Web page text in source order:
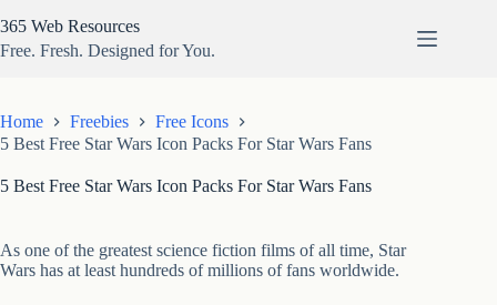
to
content
365 Web Resources
Free. Fresh. Designed for You.
Home Freebies
Free Icons
5 Best Free Star Wars Icon Packs For Star Wars Fans
5 Best Free Star Wars Icon Packs For Star Wars Fans
As one of the greatest science fiction films of all time, Star
Wars has at least hundreds of millions of fans worldwide.